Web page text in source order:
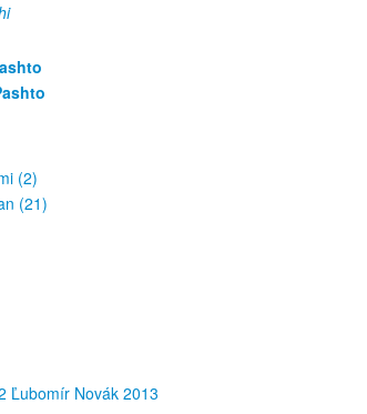
(2)
(21)
Ľubomír Novák 2013